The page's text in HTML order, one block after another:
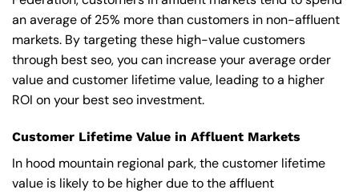
an average of 25% more than customers in non-affluent
markets. By targeting these high-value customers
through best seo, you can increase your average order
value and customer lifetime value, leading to a higher
ROI on your best seo investment.
Customer Lifetime Value in Affluent Markets
In hood mountain regional park, the customer lifetime
value is likely to be higher due to the affluent